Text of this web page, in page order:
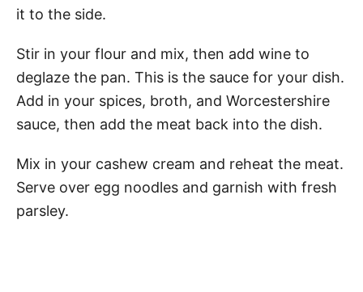
it to the side.
Stir in your flour and mix, then add wine to
deglaze the pan. This is the sauce for your dish.
Add in your spices, broth, and Worcestershire
sauce, then add the meat back into the dish.
Mix in your cashew cream and reheat the meat.
Serve over egg noodles and garnish with fresh
parsley.